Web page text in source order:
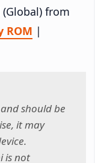
(Global) from
ROM |
should be
it may
is not